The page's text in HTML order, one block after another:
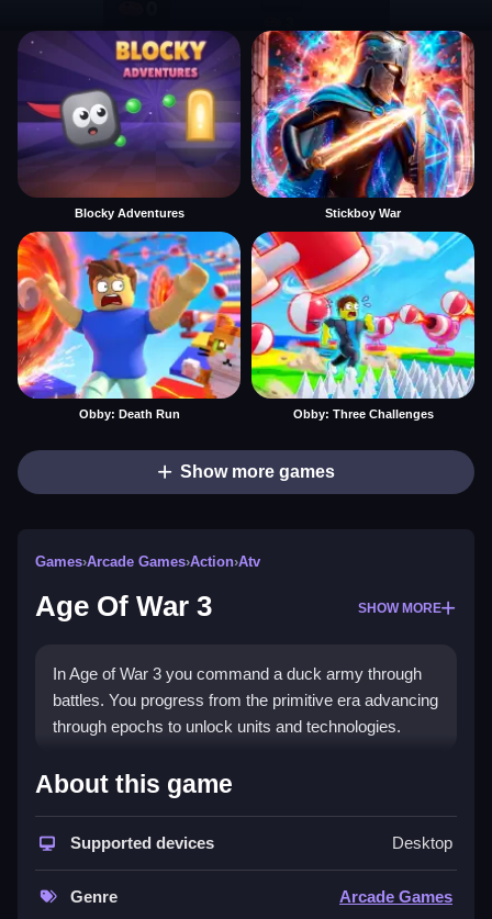
Blocky Adventures Stickboy War
Obby: Death Run Obby: Three Challenges
Show more games
Games›Arcade Games›Action›Atv
Age Of War 3 SHOW MORE
In Age of War 3 you command a duck army through
battles. You progress from the primitive era advancing
through epochs to unlock units and technologies.
How To Play Age Of War 3
Use your mouse to select units, and place them
Clean on the battlefield to gather resources and
evolve.
About this game
Supported devices Desktop
Genre Arcade Games